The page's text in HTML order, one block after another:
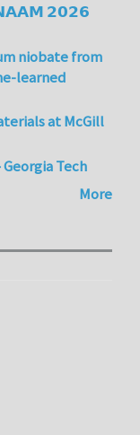
𝟮𝟬𝟮𝟲
niobate from
learned
at McGill
Tech
More